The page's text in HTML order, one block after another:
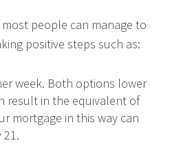
people can manage to
positive steps such as:
week. Both options lower
result in the equivalent of
mortgage in this way can